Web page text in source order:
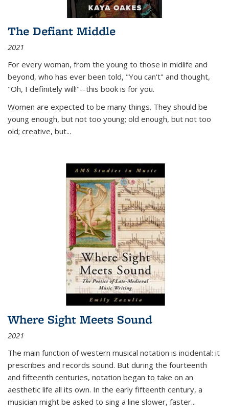
The Defiant Middle
2021
For every woman, from the young to those in midlife and
beyond, who has ever been told, "You can't" and thought,
"Oh, I definitely will!"--this book is for you.
Women are expected to be many things. They should be
young enough, but not too young; old enough, but not too
old; creative, but...
Where Sight Meets Sound
2021
The main function of western musical notation is incidental: it
prescribes and records sound. But during the fourteenth
and fifteenth centuries, notation began to take on an
aesthetic life all its own. In the early fifteenth century, a
musician might be asked to sing a line slower, faster...